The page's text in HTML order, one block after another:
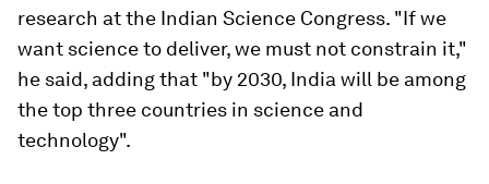
research at the Indian Science Congress. "If we
want science to deliver, we must not constrain it,"
he said, adding that "by 2030, India will be among
the top three countries in science and
technology".